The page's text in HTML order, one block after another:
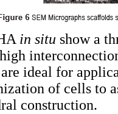
in situ show a
ideal for
of cells to
construction.